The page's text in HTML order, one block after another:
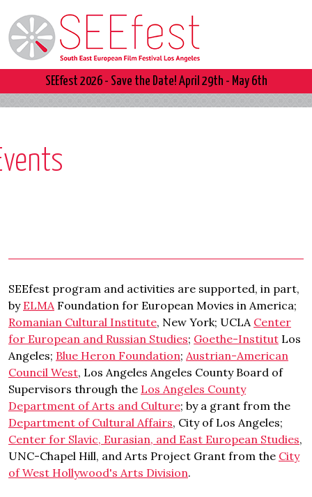
SEEfest 2026 - Save the Date! April 29th - May 6th
SEEfest program and activities are supported, in part,
by ELMAFoundation for European Movies in America;
Romanian Cultural Institute, New York; UCLA Center
for European and Russian Studies; Goethe-Institut Los
Angeles; Blue Heron Foundation; Austrian-American
Council West, Los Angeles Angeles County Board of
Supervisors through the Los Angeles County
Department of Arts and Culture; by a grant from the
Department of Cultural Affairs, City of Los Angeles;
Center for Slavic, Eurasian, and East European Studies,
UNC-Chapel Hill, and Arts Project Grant from the City
of West Hollywood's Arts Division.